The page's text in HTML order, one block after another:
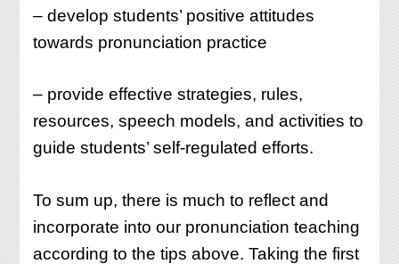
– develop students’ positive attitudes
towards pronunciation practice
– provide effective strategies, rules,
resources, speech models, and activities to
guide students’ self-regulated efforts.
To sum up, there is much to reflect and
incorporate into our pronunciation teaching
according to the tips above. Taking the first